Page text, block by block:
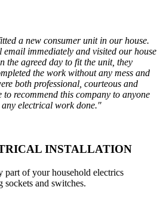
a new consumer unit in our house.
immediately and visited our house
the agreed day to fit the unit, they
the work without any mess and
both professional, courteous and
to recommend this company to anyone
electrical work done."
INSTALLATION
part of your household electrics
and switches.